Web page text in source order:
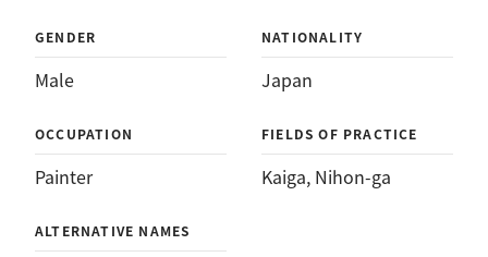
GENDER
Male
NATIONALITY
Japan
OCCUPATION
Painter
FIELDS OF PRACTICE
Kaiga, Nihon-ga
ALTERNATIVE NAMES